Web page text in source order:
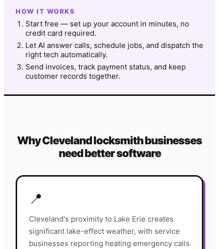
HOW IT WORKS
Start free — set up your account in minutes, no
credit card required.
Let AI answer calls, schedule jobs, and dispatch the
right tech automatically.
Send invoices, track payment status, and keep
customer records together.
WhyClevelandlocksmithbusinesses
need better software
📍
Cleveland's proximity to Lake Erie creates
significant lake-effect weather, with service
businesses reporting heating emergency calls